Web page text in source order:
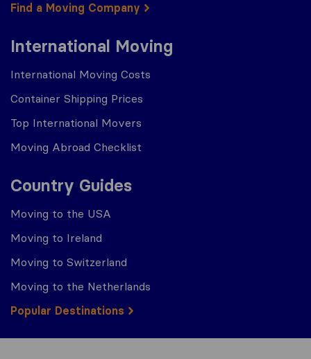
Find a Moving Company
International Moving
International Moving Costs
Container Shipping Prices
Top International Movers
Moving Abroad Checklist
Country Guides
Moving to the USA
Moving to Ireland
Moving to Switzerland
Moving to the Netherlands
Popular Destinations